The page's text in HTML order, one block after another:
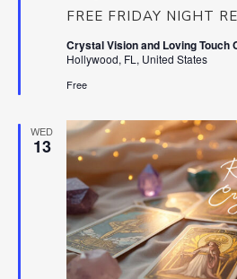
FREE FRIDAY NIGHT
Crystal Vision and Loving Touch
Hollywood, FL, United States
Free
WED
13